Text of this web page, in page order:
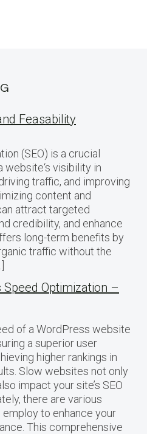
Feasability
(SEO) is a crucial
website‘s visibility in
traffic, and improving
content and
attract targeted
credibility, and enhance
long-term benefits by
traffic without the
Speed Optimization –
of a WordPress website
a superior user
higher rankings in
Slow websites not only
impact your site’s SEO
there are various
to enhance your
This comprehensive